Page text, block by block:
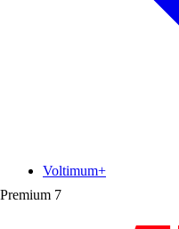
Premium 7
Voltimum+